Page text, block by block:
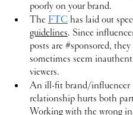
poorly on your brand.
The FTC has laid out
guidelines. Since
posts are #sponsored, they
sometimes seem
viewers.
An ill-fit brand/influencer
relationship hurts both
Working with the wrong